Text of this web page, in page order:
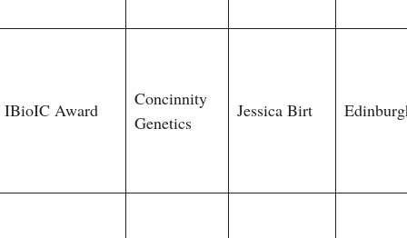
IBioIC Award
Concinnity
Genetics
Jessica Birt